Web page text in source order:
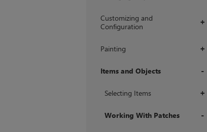
+
Customizing and
Configuration
+
Painting
Items and Objects
+
Selecting Items
Working With Patches